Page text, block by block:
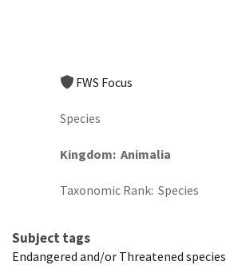
FWS Focus
Species
Kingdom Animalia
Taxonomic Rank Species
Subject tags
Endangered and/or Threatened species